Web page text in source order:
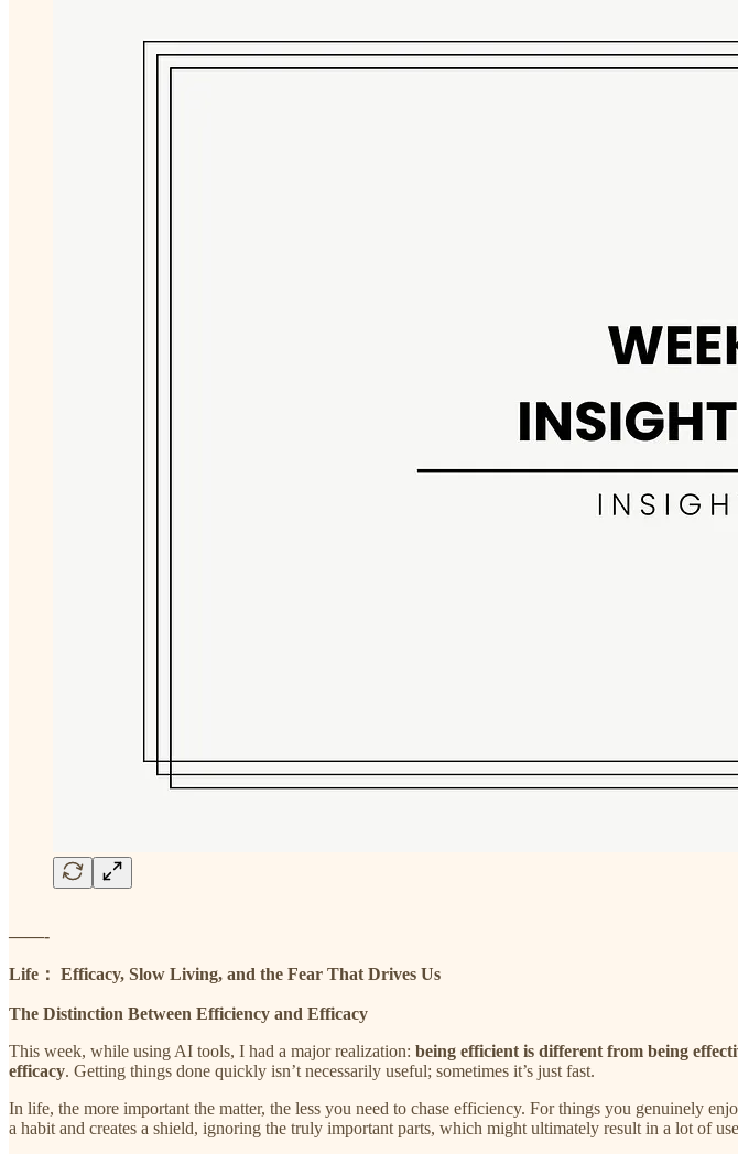
——-
Life： Efficacy, Slow Living, and the Fear That Drives Us
The Distinction Between Efficiency and Efficacy
This week, while using AI tools, I had a major realization: being efficient is different from being
efficacy. Getting things done quickly isn’t necessarily useful; sometimes it’s just fast.
In life, the more important the matter, the less you need to chase efficiency. For things you genuinely
a habit and creates a shield, ignoring the truly important parts, which might ultimately result in a lot of